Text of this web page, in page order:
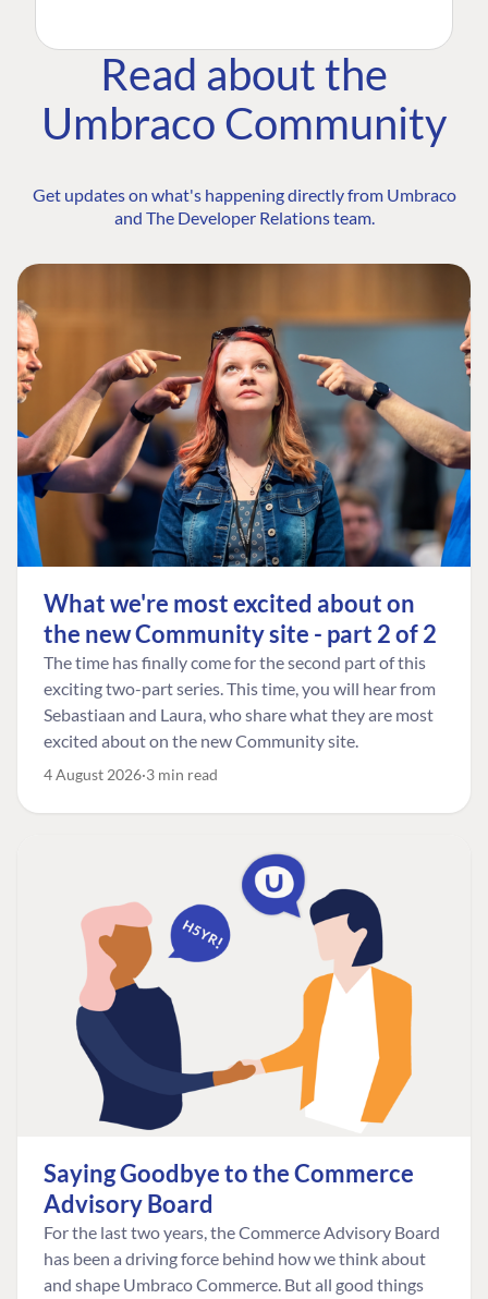
Read about the
Umbraco Community
Get updates on what's happening directly from Umbraco
and The Developer Relations team.
What we're most excited about on
the new Community site - part 2 of 2
The time has finally come for the second part of this
exciting two-part series. This time, you will hear from
Sebastiaan and Laura, who share what they are most
excited about on the new Community site.
4 August 2026 3 min read
Saying Goodbye to the Commerce
Advisory Board
For the last two years, the Commerce Advisory Board
has been a driving force behind how we think about
and shape Umbraco Commerce. But all good things